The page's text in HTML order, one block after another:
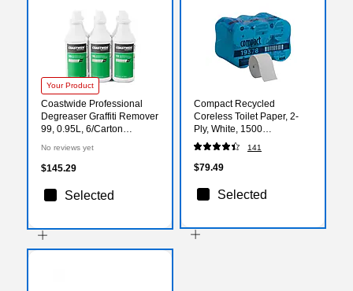
Your Product
Coastwide Professional
Degreaser Graffiti Remover
99, 0.95L, 6/Carton
No reviews yet
$145.29
Selected
Compact Recycled
Coreless Toilet Paper, 2-
Ply, White, 1500
Sheets/Roll, 18
Rolls/Carton (19378)
141
$79.49
Selected